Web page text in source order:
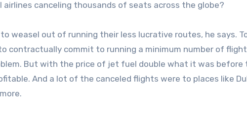
airlines canceling thousands of seats across the globe?
weasel out of running their less lucrative routes, he says.
contractually commit to running a minimum number of
But with the price of jet fuel double what it was before
And a lot of the canceled flights were to places like